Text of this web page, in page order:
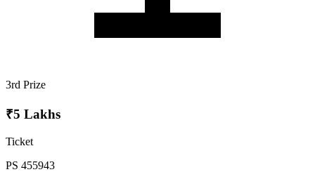
3rd Prize
₹5 Lakhs
Ticket
PS 455943